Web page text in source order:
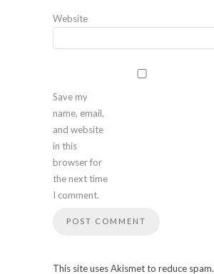
Website
Save my
name, email,
and website
in this
browser for
the next time
I comment.
This site uses Akismet to reduce spam.